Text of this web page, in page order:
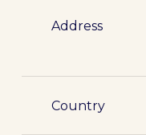
Address
Country